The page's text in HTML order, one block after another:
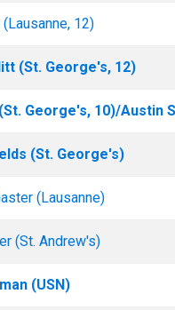
12)
(St. George's, 12)
George's, 10)/Austin
(St. George's)
(Lausanne)
(St. Andrew's)
(USN)